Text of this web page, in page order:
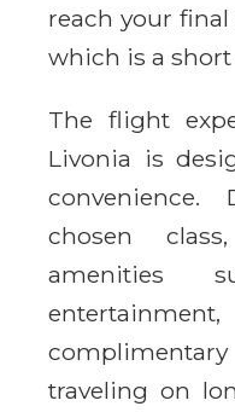
reach your
which is a
The flight
Livonia is
chosen
amenities
complimentary
traveling on